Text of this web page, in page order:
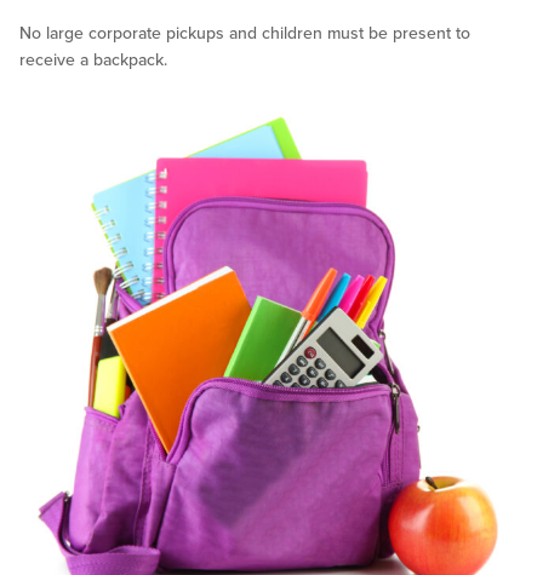
No large corporate pickups and children must be present to
receive a backpack.